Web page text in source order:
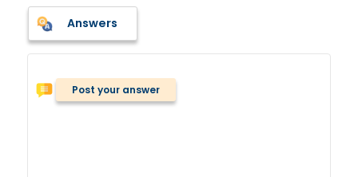
Answers
Post your answer